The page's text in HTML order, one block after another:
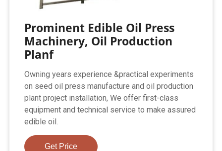
Prominent Edible Oil Press
Machinery, Oil Production
Planf
Owning years experience &practical experiments
on seed oil press manufacture and oil production
plant project installation, We offer first-class
equipment and technical service to make assured
edible oil.
Get Price